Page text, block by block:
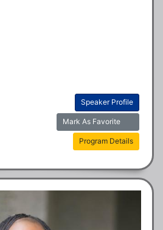
Speaker Profile
Mark As Favorite
Program Details